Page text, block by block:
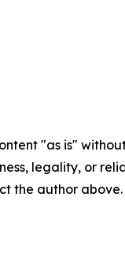
"as is"
legality, or
the author above.